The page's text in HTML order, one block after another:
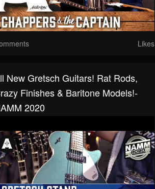
Likes
New Gretsch Guitars! Rat Rods,
Finishes & Baritone Models!-
2020